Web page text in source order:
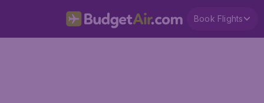
Book Flights